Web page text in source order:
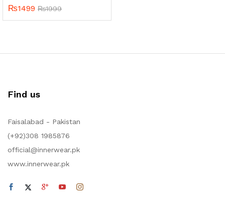
₨1499 ₨1999
Find us
Faisalabad - Pakistan
(+92)308 1985876
official@innerwear.pk
www.innerwear.pk